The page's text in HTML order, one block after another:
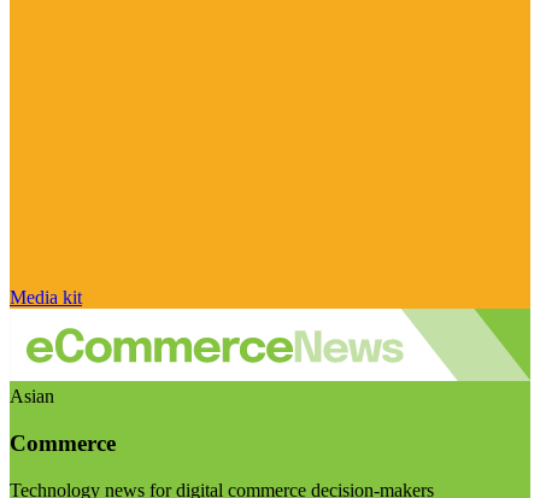
Media kit
Asian
Commerce
Technology news for digital commerce decision-makers